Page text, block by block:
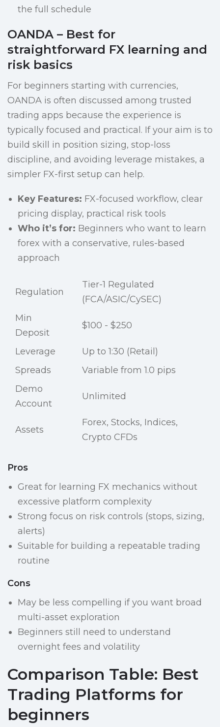
the full schedule
OANDA – Best for
straightforward FX learning and
risk basics
For beginners starting with currencies,
OANDA is often discussed among trusted
trading apps because the experience is
typically focused and practical. If your aim is to
build skill in position sizing, stop-loss
discipline, and avoiding leverage mistakes, a
simpler FX-first setup can help.
Key Features: FX-focused workflow, clear
pricing display, practical risk tools
Who it’s for: Beginners who want to learn
forex with a conservative, rules-based
approach
Regulation
Tier-1 Regulated
(FCA/ASIC/CySEC)
Min
Deposit
$100 - $250
Leverage
Up to 1:30 (Retail)
Spreads
Variable from 1.0 pips
Demo
Account
Unlimited
Assets
Forex, Stocks, Indices,
Crypto CFDs
Pros
Great for learning FX mechanics without
excessive platform complexity
Strong focus on risk controls (stops, sizing,
alerts)
Suitable for building a repeatable trading
routine
Cons
May be less compelling if you want broad
multi-asset exploration
Beginners still need to understand
overnight fees and volatility
Comparison Table: Best
Trading Platforms for
beginners